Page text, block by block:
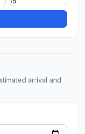
arrival and